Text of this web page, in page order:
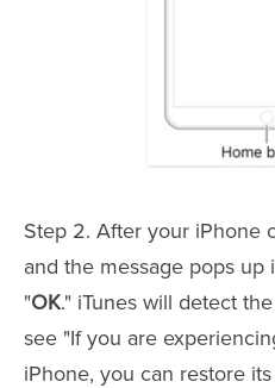
Step 2. After your iPhone
and the message pops up
"OK." iTunes will detect
see "If you are
iPhone, you can restore